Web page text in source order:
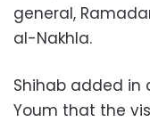
general,
al-Nakhla.
Shihab added in
Youm that the